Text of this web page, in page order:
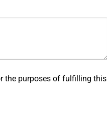
the purposes of fulfilling this